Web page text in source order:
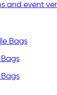
and event